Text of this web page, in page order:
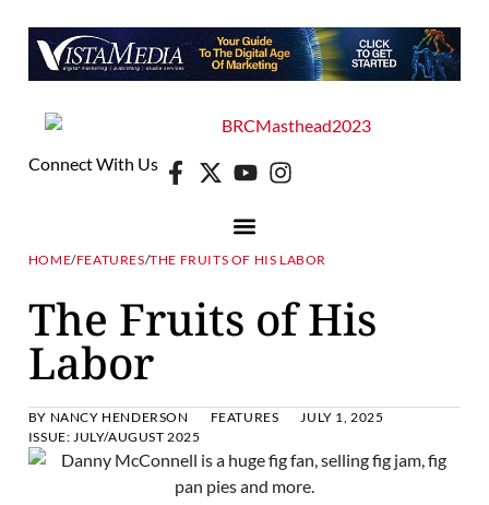
Connect With Us
HOME/FEATURES/THE FRUITS OF HIS LABOR
The Fruits of His
Labor
BY NANCY HENDERSON FEATURES
JULY 1, 2025
ISSUE: JULY/AUGUST 2025